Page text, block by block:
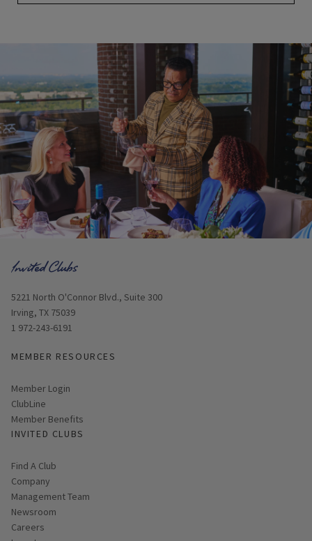
Opens in new window
5221 North O'Connor Blvd., Suite 300
Irving, TX 75039
1 972-243-6191
MEMBER RESOURCES
Link opens in new page
Member Login
ClubLine
Member Benefits
INVITED CLUBS
Find A Club
Company
Management Team
Newsroom
Careers